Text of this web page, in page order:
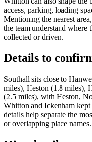
access, parking, loading
Mentioning the nearest
the team understand where
collected or driven.
Details to
Southall sits close to
miles), Heston (1.8 miles),
(2.5 miles), with Heston,
Whitton and Ickenham
details help separate the
or overlapping place names.